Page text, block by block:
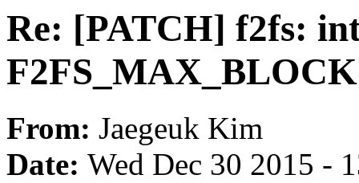
Re: [PATCH] f2fs:
From: Jaegeuk Kim
Date: Wed Dec 30 2015 -